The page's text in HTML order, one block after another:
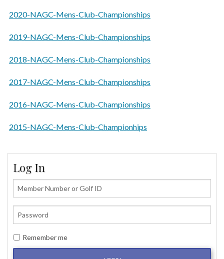
2020-NAGC-Mens-Club-Championships
2019-NAGC-Mens-Club-Championships
2018-NAGC-Mens-Club-Championships
2017-NAGC-Mens-Club-Championships
2016-NAGC-Mens-Club-Championships
2015-NAGC-Mens-Club-Championhips
Log In
Remember me